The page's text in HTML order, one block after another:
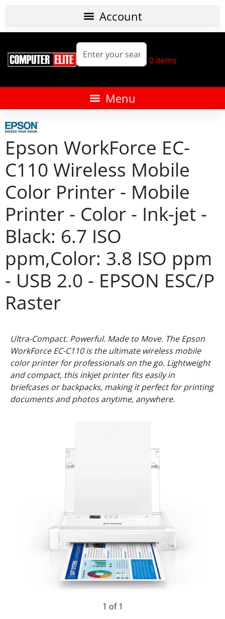
0 items
Epson WorkForce EC-
C110 Wireless Mobile
Color Printer - Mobile
Printer - Color - Ink-jet -
Black: 6.7 ISO
ppm,Color: 3.8 ISO ppm
- USB 2.0 - EPSON ESC/P
Raster
Ultra-Compact. Powerful. Made to Move. The Epson
WorkForce EC-C110 is the ultimate wireless mobile
color printer for professionals on the go. Lightweight
and compact, this inkjet printer fits easily in
briefcases or backpacks, making it perfect for printing
documents and photos anytime, anywhere.
1 of 1